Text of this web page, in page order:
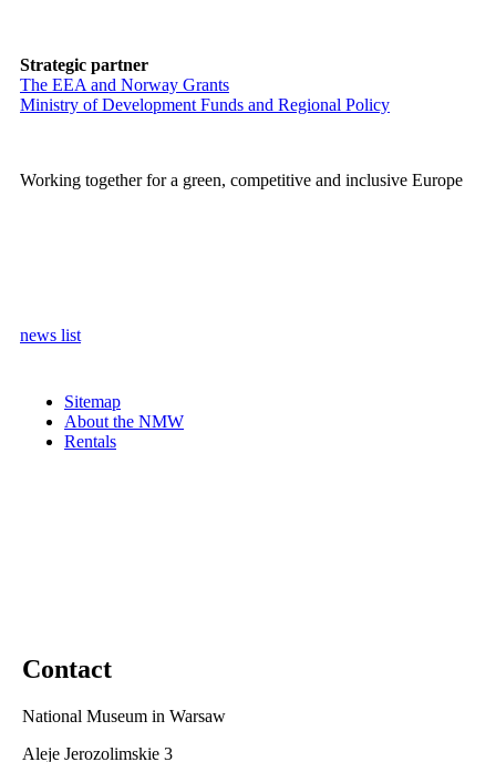
Strategic partner
The EEA and Norway Grants
Ministry of Development Funds and Regional Policy
Working together for a green, competitive and inclusive Europe
news list
Sitemap
About the NMW
Rentals
Contact
National Museum in Warsaw
Aleje Jerozolimskie 3